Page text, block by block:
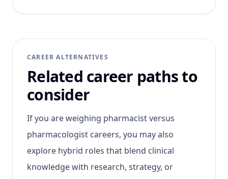
CAREER ALTERNATIVES
Related career paths to
consider
If you are weighing pharmacist versus
pharmacologist careers, you may also
explore hybrid roles that blend clinical
knowledge with research, strategy, or